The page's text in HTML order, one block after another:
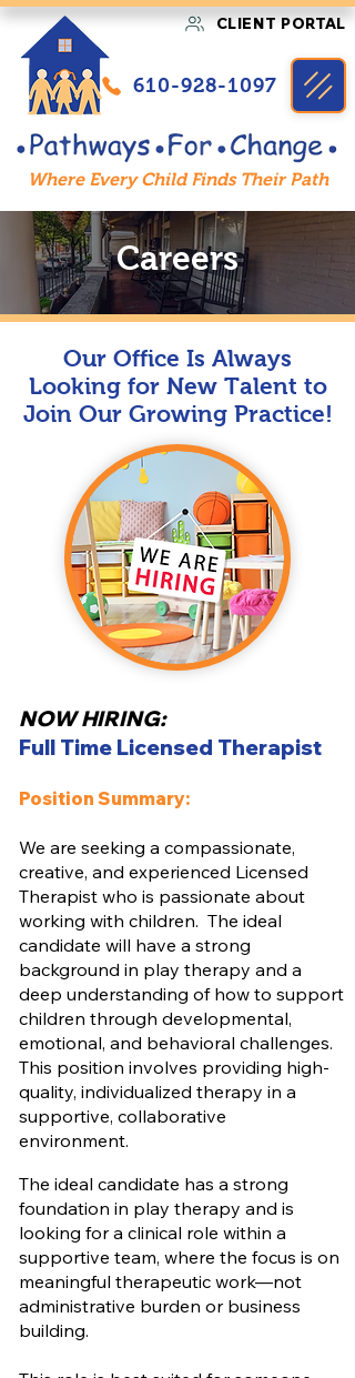
610-928-1097
Where Every Child Finds Their Path
CLIENT PORTAL
Careers
Our Office Is Always
Looking for New Talent to
Join Our Growing Practice!
NOW HIRING:
Full Time Licensed Therapist
Position Summary:
We are seeking a compassionate,
creative, and experienced Licensed
Therapist who is passionate about
working with children. The ideal
candidate will have a strong
background in play therapy and a
deep understanding of how to support
children through developmental,
emotional, and behavioral challenges.
This position involves providing high-
quality, individualized therapy in a
supportive, collaborative
environment.
The ideal candidate has a strong
foundation in play therapy and is
looking for a clinical role within a
supportive team, where the focus is on
meaningful therapeutic work—not
administrative burden or business
building.